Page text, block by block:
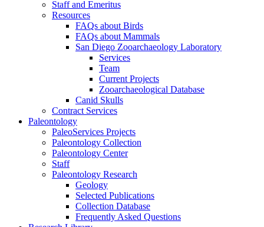
Staff and Emeritus
Resources
FAQs about Birds
FAQs about Mammals
San Diego Zooarchaeology Laboratory
Services
Team
Current Projects
Zooarchaeological Database
Canid Skulls
Contract Services
Paleontology
PaleoServices Projects
Paleontology Collection
Paleontology Center
Staff
Paleontology Research
Geology
Selected Publications
Collection Database
Frequently Asked Questions